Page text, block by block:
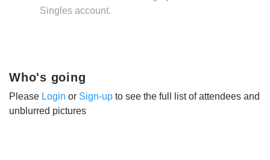
Singles account.
Who's going
Please Login or Sign-up to see the full list of attendees and
unblurred pictures